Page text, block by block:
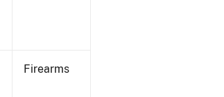
Firearms